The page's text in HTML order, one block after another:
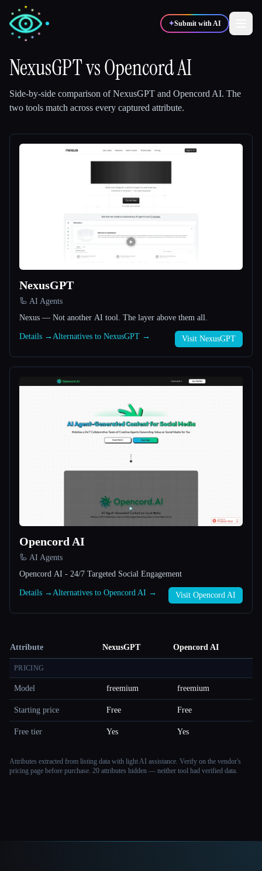
✦Submit with AI
🎬
All categories
About
NexusGPTvsOpencord AI
Side-by-side comparison ofNexusGPT and Opencord AI. The
two tools match across every captured attribute.
NexusGPT
🦾 AI Agents
Nexus — Not another AI tool. The layer above them all.
Details → Alternatives to NexusGPT → Visit NexusGPT
Opencord AI
🦾 AI Agents
Opencord AI - 24/7 Targeted Social Engagement
Details → Alternatives to Opencord AI → Visit Opencord AI
Attribute NexusGPT Opencord AI
PRICING
Model freemium freemium
Starting price Free Free
Free tier Yes Yes
Attributes extracted from listing data with light AI assistance. Verify on the vendor's
pricing page before purchase. 20 attributes hidden — neither tool had verified data.